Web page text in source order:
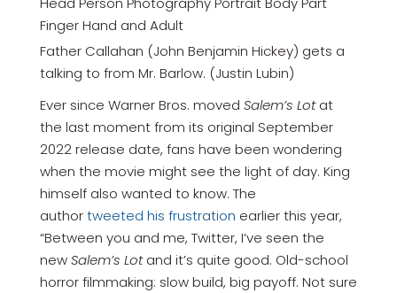
Father Callahan (John Benjamin Hickey) gets a
talking to from Mr. Barlow. (Justin Lubin)
Ever since Warner Bros. moved Salem’s Lotat
the last moment from its original September
2022 release date, fans have been wondering
when the movie might see the light of day. King
himself also wanted to know. The
authortweeted his frustration earlier this year,
“Between you and me, Twitter, I’ve seen the
newSalem’s Lotand it’s quite good. Old-school
horror filmmaking: slow build, big payoff. Not sure